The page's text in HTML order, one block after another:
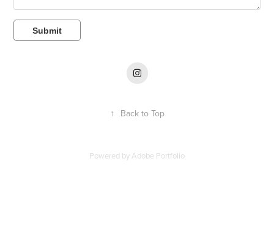
Submit
↑ Back to Top
Powered byAdobe Portfolio